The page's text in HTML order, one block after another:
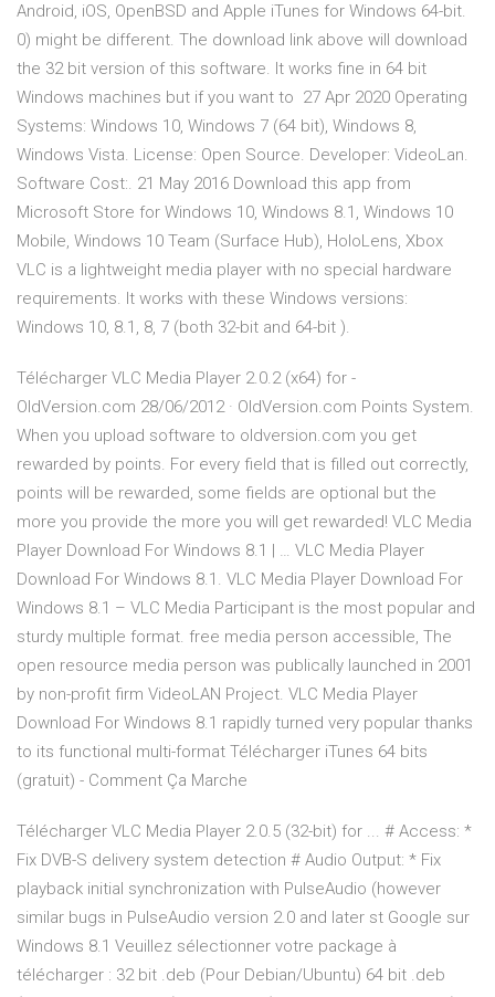
Android, iOS, OpenBSD and Apple iTunes for Windows 64-bit.
0) might be different. The download link above will download
the 32 bit version of this software. It works fine in 64 bit
Windows machines but if you want to 27 Apr 2020 Operating
Systems: Windows 10, Windows 7 (64 bit), Windows 8,
Windows Vista. License: Open Source. Developer: VideoLan.
Software Cost:. 21 May 2016 Download this app from
Microsoft Store for Windows 10, Windows 8.1, Windows 10
Mobile, Windows 10 Team (Surface Hub), HoloLens, Xbox
VLC is a lightweight media player with no special hardware
requirements. It works with these Windows versions:
Windows 10, 8.1, 8, 7 (both 32-bit and 64-bit ).
Télécharger VLC Media Player 2.0.2 (x64) for -
OldVersion.com 28/06/2012 · OldVersion.com Points System.
When you upload software to oldversion.com you get
rewarded by points. For every field that is filled out correctly,
points will be rewarded, some fields are optional but the
more you provide the more you will get rewarded! VLC Media
Player Download For Windows 8.1 | … VLC Media Player
Download For Windows 8.1. VLC Media Player Download For
Windows 8.1 – VLC Media Participant is the most popular and
sturdy multiple format. free media person accessible, The
open resource media person was publically launched in 2001
by non-profit firm VideoLAN Project. VLC Media Player
Download For Windows 8.1 rapidly turned very popular thanks
to its functional multi-format Télécharger iTunes 64 bits
(gratuit) - Comment Ça Marche
Télécharger VLC Media Player 2.0.5 (32-bit) for ... # Access: *
Fix DVB-S delivery system detection # Audio Output: * Fix
playback initial synchronization with PulseAudio (however
similar bugs in PulseAudio version 2.0 and later st Google sur
Windows 8.1 Veuillez sélectionner votre package à
télécharger : 32 bit .deb (Pour Debian/Ubuntu) 64 bit .deb